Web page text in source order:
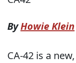
ByHowie Klein
CA-42 is a